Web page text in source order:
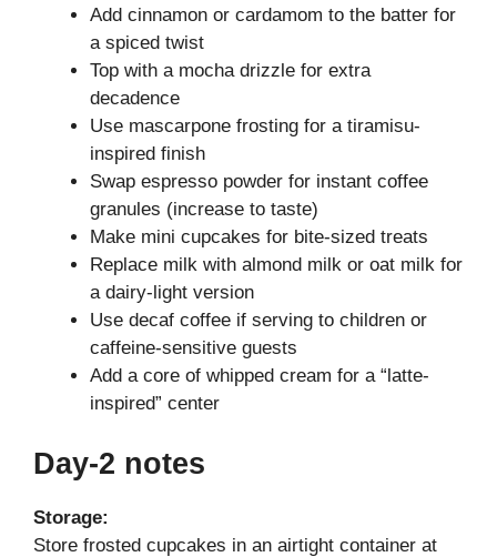
Add cinnamon or cardamom to the batter for
a spiced twist
Top with a mocha drizzle for extra
decadence
Use mascarpone frosting for a tiramisu-
inspired finish
Swap espresso powder for instant coffee
granules (increase to taste)
Make mini cupcakes for bite-sized treats
Replace milk with almond milk or oat milk for
a dairy-light version
Use decaf coffee if serving to children or
caffeine-sensitive guests
Add a core of whipped cream for a “latte-
inspired” center
Day-2 notes
Storage:
Store frosted cupcakes in an airtight container at